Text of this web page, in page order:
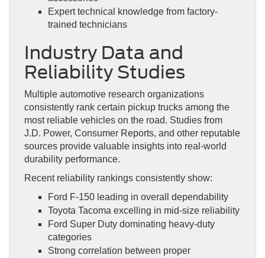
Expert technical knowledge from factory-
trained technicians
Industry Data and
Reliability Studies
Multiple automotive research organizations
consistently rank certain pickup trucks among the
most reliable vehicles on the road. Studies from
J.D. Power, Consumer Reports, and other reputable
sources provide valuable insights into real-world
durability performance.
Recent reliability rankings consistently show:
Ford F-150 leading in overall dependability
Toyota Tacoma excelling in mid-size reliability
Ford Super Duty dominating heavy-duty
categories
Strong correlation between proper